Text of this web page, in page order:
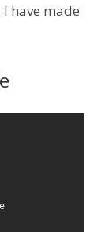
have made